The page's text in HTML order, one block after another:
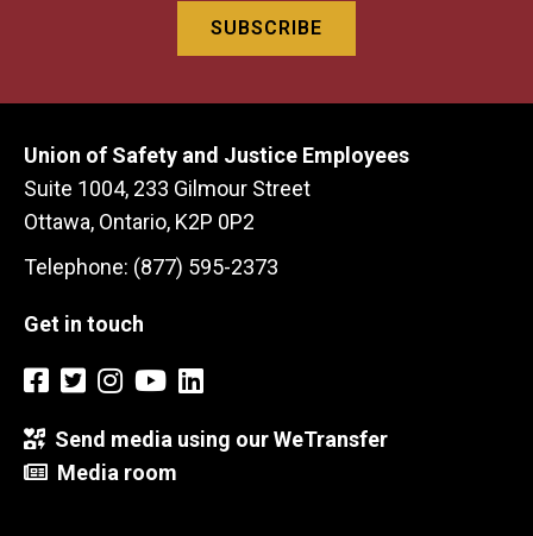
Union of Safety and Justice Employees
Suite 1004, 233 Gilmour Street
Ottawa, Ontario, K2P 0P2
Telephone: (877) 595-2373
Get in touch
Send media using our WeTransfer
Media room